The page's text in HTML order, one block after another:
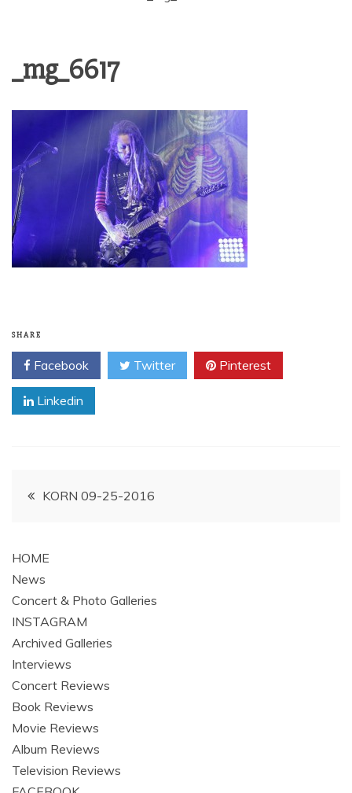
_mg_6617
SHARE
Facebook Twitter Pinterest
Linkedin
PostKORN 09-25-2016
HOME
News
Concert & Photo Galleries
INSTAGRAM
Archived Galleries
Interviews
Concert Reviews
Book Reviews
Movie Reviews
Album Reviews
Television Reviews